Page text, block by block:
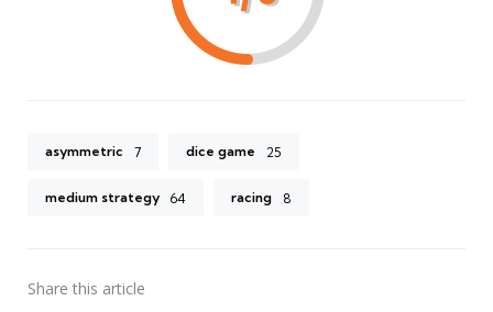
asymmetric 7 dice game 25
medium strategy 64 racing 8
Share this article